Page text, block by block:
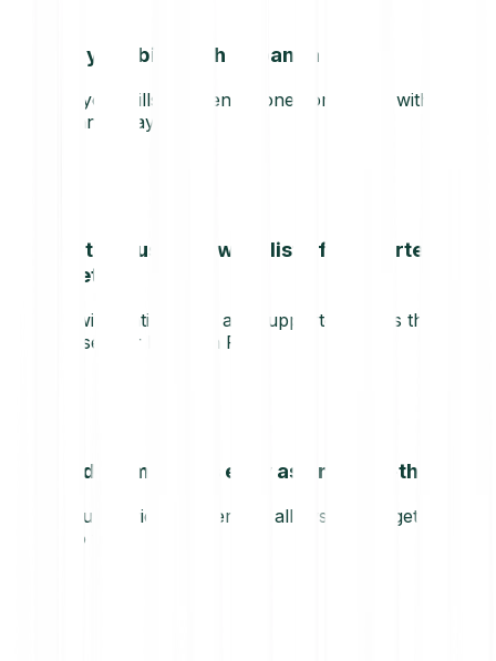
Pay your bills with Bitpanda
Pay your bills and send money on the go with
Bitpanda Pay.
Continuously growing list of supported
assets
We will continuously add supported assets that can
be used for Bitpanda Pay.
Sending money is easy as one-two-three
Our user-friendly interface allows you to get going
in no time.